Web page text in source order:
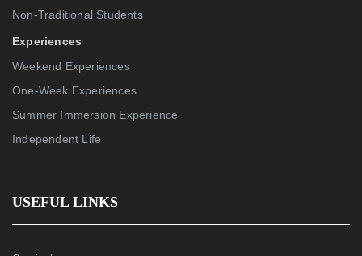
Non-Traditional Students
Experiences
Weekend Experiences
One-Week Experiences
Summer Immersion Experience
Independent Life
USEFUL LINKS